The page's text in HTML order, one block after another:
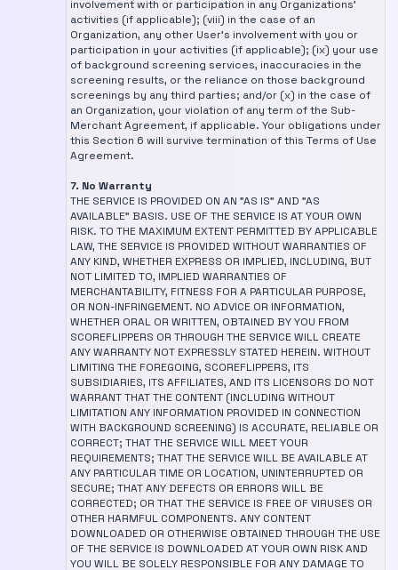
involvement with or participation in any Organizations'
activities (if applicable); (viii) in the case of an
Organization, any other User's involvement with you or
participation in your activities (if applicable); (ix) your use
of background screening services, inaccuracies in the
screening results, or the reliance on those background
screenings by any third parties; and/or (x) in the case of
an Organization, your violation of any term of the Sub-
Merchant Agreement, if applicable. Your obligations under
this Section 6 will survive termination of this Terms of Use
Agreement.
7. No Warranty
THE SERVICE IS PROVIDED ON AN "AS IS" AND "AS
AVAILABLE" BASIS. USE OF THE SERVICE IS AT YOUR OWN
RISK. TO THE MAXIMUM EXTENT PERMITTED BY APPLICABLE
LAW, THE SERVICE IS PROVIDED WITHOUT WARRANTIES OF
ANY KIND, WHETHER EXPRESS OR IMPLIED, INCLUDING, BUT
NOT LIMITED TO, IMPLIED WARRANTIES OF
MERCHANTABILITY, FITNESS FOR A PARTICULAR PURPOSE,
OR NON-INFRINGEMENT. NO ADVICE OR INFORMATION,
WHETHER ORAL OR WRITTEN, OBTAINED BY YOU FROM
SCOREFLIPPERS OR THROUGH THE SERVICE WILL CREATE
ANY WARRANTY NOT EXPRESSLY STATED HEREIN. WITHOUT
LIMITING THE FOREGOING, SCOREFLIPPERS, ITS
SUBSIDIARIES, ITS AFFILIATES, AND ITS LICENSORS DO NOT
WARRANT THAT THE CONTENT (INCLUDING WITHOUT
LIMITATION ANY INFORMATION PROVIDED IN CONNECTION
WITH BACKGROUND SCREENING) IS ACCURATE, RELIABLE OR
CORRECT; THAT THE SERVICE WILL MEET YOUR
REQUIREMENTS; THAT THE SERVICE WILL BE AVAILABLE AT
ANY PARTICULAR TIME OR LOCATION, UNINTERRUPTED OR
SECURE; THAT ANY DEFECTS OR ERRORS WILL BE
CORRECTED; OR THAT THE SERVICE IS FREE OF VIRUSES OR
OTHER HARMFUL COMPONENTS. ANY CONTENT
DOWNLOADED OR OTHERWISE OBTAINED THROUGH THE USE
OF THE SERVICE IS DOWNLOADED AT YOUR OWN RISK AND
YOU WILL BE SOLELY RESPONSIBLE FOR ANY DAMAGE TO